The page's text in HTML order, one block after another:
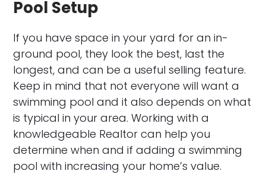
Pool Setup
If you have space in your yard for an in-
ground pool, they look the best, last the
longest, and can be a useful selling feature.
Keep in mind that not everyone will want a
swimming pool and it also depends on what
is typical in your area. Working with a
knowledgeable Realtor can help you
determine when and if adding a swimming
pool with increasing your home’s value.